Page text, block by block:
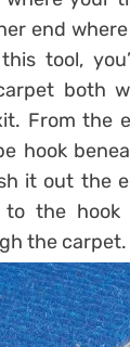
end
tool,
both
From the
hook
it out the
to the hook
the carpet.